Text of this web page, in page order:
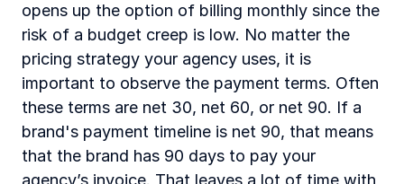
opens up the option of billing monthly since the
risk of a budget creep is low. No matter the
pricing strategy your agency uses, it is
important to observe the payment terms. Often
these terms are net 30, net 60, or net 90. If a
brand's payment timeline is net 90, that means
that the brand has 90 days to pay your
agency’s invoice. That leaves a lot of time with